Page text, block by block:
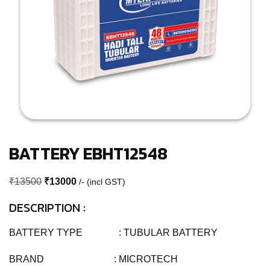
BATTERY EBHT12548
₹13500 Original
was:
₹13500.
₹13000Current
is:
₹13000.
/- (incl GST)
DESCRIPTION :
BATTERY TYPE : TUBULAR BATTERY
BRAND : MICROTECH